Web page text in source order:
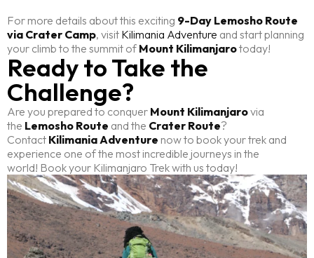
For more details about this exciting 9-Day Lemosho Route
via Crater Camp, visit Kilimania Adventure and start planning
your climb to the summit of Mount Kilimanjarotoday!
Ready to Take the
Challenge?
Are you prepared to conquer Mount Kilimanjarovia
the Lemosho Route and the Crater Route?
Contact Kilimania Adventure now to book your trek and
experience one of the most incredible journeys in the
world! Book your Kilimanjaro Trek with us today!